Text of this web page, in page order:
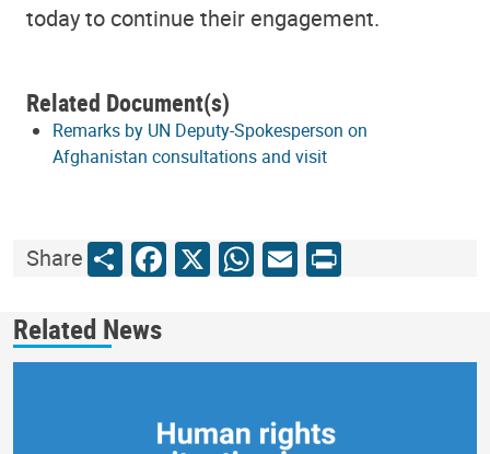
today to continue their engagement.
Related Document(s)
Remarks by UN Deputy-Spokesperson on
Afghanistan consultations and visit
ShareShareFacebook
X WhatsApp
Email
Print
Related News